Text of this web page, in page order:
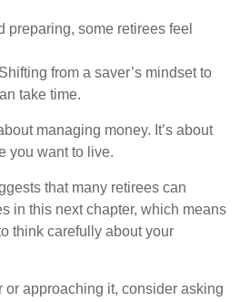
preparing, some retirees feel
from a saver’s mindset to
take time.
managing money. It’s about
you want to live.
that many retirees can
in this next chapter, which means
think carefully about your
or approaching it, consider asking